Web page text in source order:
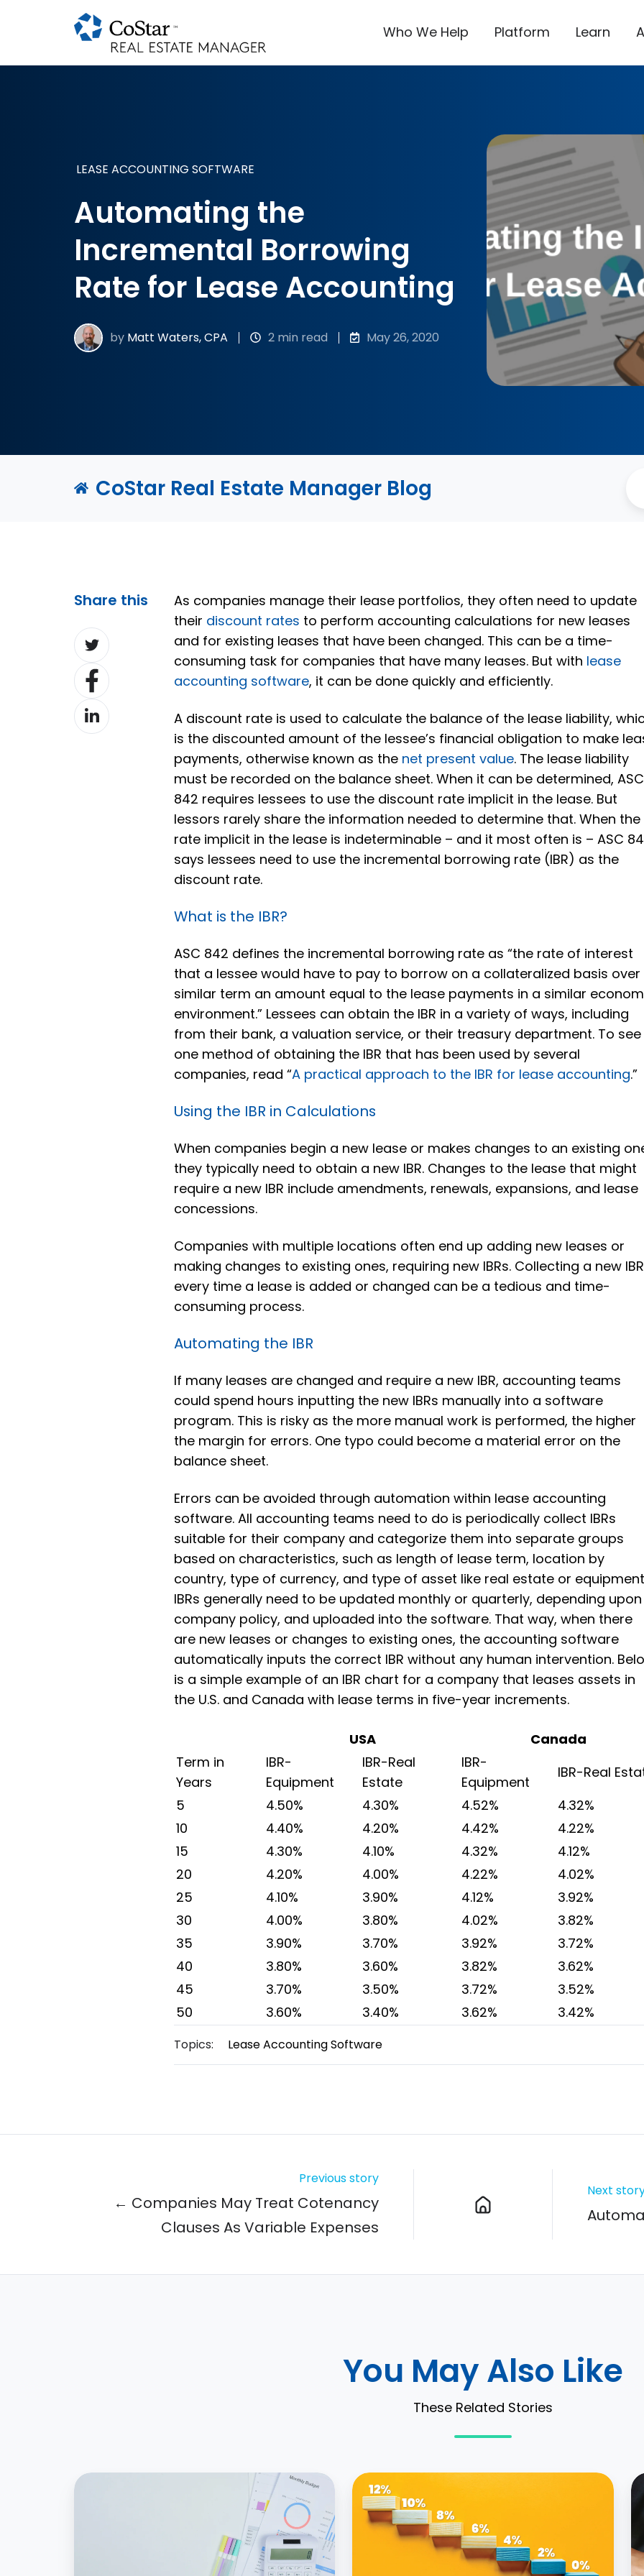
Who We Help Platform Learn
LEASE ACCOUNTING SOFTWARE
Automating the
Incremental Borrowing
Rate for Lease Accounting
by Matt Waters, CPA 2 min read May 26, 2020
CoStar Real Estate Manager Blog
Share this
Share
on
Twitter
Share
on
Facebook
Share
on
As companies manage their lease portfolios, they often need to update
their discount rates to perform accounting calculations for new leases
and for existing leases that have been changed. This can be a time-
consuming task for companies that have many leases. But with lease
accounting software, it can be done quickly and efficiently.
A discount rate is used to calculate the balance of the lease liability,
is the discounted amount of the lessee’s financial obligation to make
payments, otherwise known as the net present value. The lease liability
must be recorded on the balance sheet. When it can be determined, ASC
842 requires lessees to use the discount rate implicit in the lease. But
lessors rarely share the information needed to determine that. When the
rate implicit in the lease is indeterminable – and it most often is – ASC
says lessees need to use the incremental borrowing rate (IBR) as the
discount rate.
What is the IBR?
ASC 842 defines the incremental borrowing rate as “the rate of interest
that a lessee would have to pay to borrow on a collateralized basis over
similar term an amount equal to the lease payments in a similar
environment.” Lessees can obtain the IBR in a variety of ways, including
from their bank, a valuation service, or their treasury department. To see
one method of obtaining the IBR that has been used by several
companies, read “A practical approach to the IBR for lease accounting.”
Using the IBR in Calculations
When companies begin a new lease or makes changes to an existing
they typically need to obtain a new IBR. Changes to the lease that might
require a new IBR include amendments, renewals, expansions, and lease
concessions.
Companies with multiple locations often end up adding new leases or
making changes to existing ones, requiring new IBRs. Collecting a new IBR
every time a lease is added or changed can be a tedious and time-
consuming process.
Automating the IBR
If many leases are changed and require a new IBR, accounting teams
could spend hours inputting the new IBRs manually into a software
program. This is risky as the more manual work is performed, the higher
the margin for errors. One typo could become a material error on the
balance sheet.
Errors can be avoided through automation within lease accounting
software. All accounting teams need to do is periodically collect IBRs
suitable for their company and categorize them into separate groups
based on characteristics, such as length of lease term, location by
country, type of currency, and type of asset like real estate or
IBRs generally need to be updated monthly or quarterly, depending upon
company policy, and uploaded into the software. That way, when there
are new leases or changes to existing ones, the accounting software
automatically inputs the correct IBR without any human intervention.
is a simple example of an IBR chart for a company that leases assets in
the U.S. and Canada with lease terms in five-year increments.
USA
Canada
Term in
Years
IBR-
Equipment
IBR-Real
Estate
IBR-
Equipment
IBR-Real
5
4.50% 4.30% 4.52%
4.32%
10
4.40% 4.20% 4.42%
4.22%
15
4.30% 4.10% 4.32%
4.12%
20
4.20% 4.00% 4.22%
4.02%
25
4.10% 3.90% 4.12%
3.92%
30
4.00% 3.80% 4.02%
3.82%
35
3.90% 3.70% 3.92%
3.72%
40
3.80% 3.60% 3.82%
3.62%
45
3.70% 3.50% 3.72%
3.52%
50
3.60% 3.40% 3.62% 3.42%
Topics: Lease Accounting Software
Previous story
← Companies May Treat Cotenancy
Clauses As Variable Expenses
Next
You May Also Like
These Related Stories
What
Approaching
Incremental
Borrowing
3